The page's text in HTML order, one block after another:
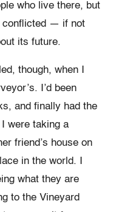
who live there, but
conflicted — if not
its future.
though, when I
I’d been
and finally had the
were taking a
friend’s house on
in the world. I
what they are
to the Vineyard